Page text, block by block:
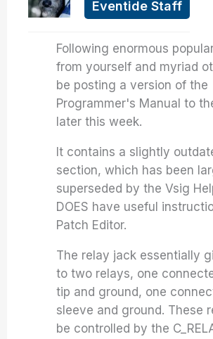
Eventide Staff
Following enormous
from yourself and myriad
be posting a version of the
Programmer's Manual to
later this week.
It contains a slightly
section, which has been
superseded by the Vsig
DOES have useful
Patch Editor.
The relay jack essentially
to two relays, one
tip and ground, one
sleeve and ground. These
be controlled by the